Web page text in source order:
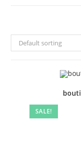
Default sorting
SALE!